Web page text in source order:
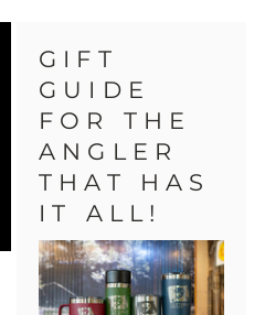
GIFT
GUIDE
FOR THE
ANGLER
THAT HAS
IT ALL!